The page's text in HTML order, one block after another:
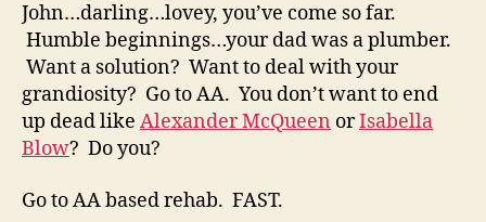
John…darling…lovey, you’ve come so far.
Humble beginnings…your dad was a plumber.
Want a solution? Want to deal with your
grandiosity? Go to AA. You don’t want to end
up dead like Alexander McQueen orIsabella
Blow? Do you?
Go to AA based rehab. FAST.